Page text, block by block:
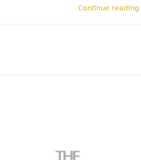
Continue reading